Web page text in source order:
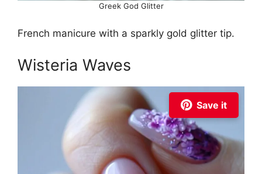
Greek God Glitter
French manicure with a sparkly gold glitter tip.
Wisteria Waves
Save it